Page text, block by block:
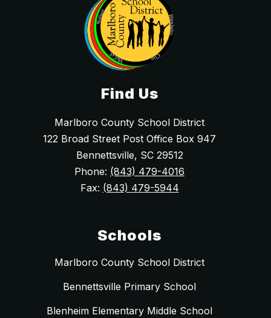
Find Us
Marlboro County School District
122 Broad Street Post Office Box 947
Bennettsville, SC 29512
Phone: (843) 479-4016
Fax: (843) 479-5944
Schools
Marlboro County School District
Bennettsville Primary School
Blenheim Elementary Middle School